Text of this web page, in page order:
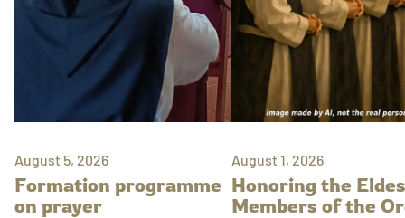
August 5, 2026
Formation programme
on prayer
August 1, 2026
Honoring the
Members of the